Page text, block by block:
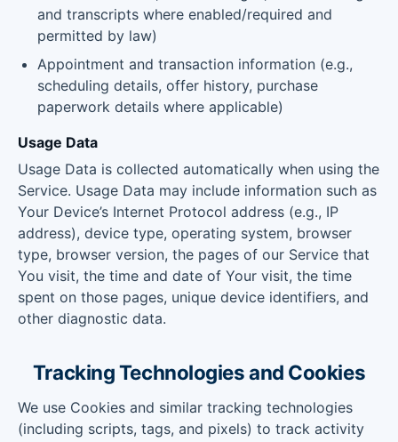
and transcripts where enabled/required and
permitted by law)
Appointment and transaction information (e.g.,
scheduling details, offer history, purchase
paperwork details where applicable)
Usage Data
Usage Data is collected automatically when using the
Service. Usage Data may include information such as
Your Device’s Internet Protocol address (e.g., IP
address), device type, operating system, browser
type, browser version, the pages of our Service that
You visit, the time and date of Your visit, the time
spent on those pages, unique device identifiers, and
other diagnostic data.
Tracking Technologies and Cookies
We use Cookies and similar tracking technologies
(including scripts, tags, and pixels) to track activity